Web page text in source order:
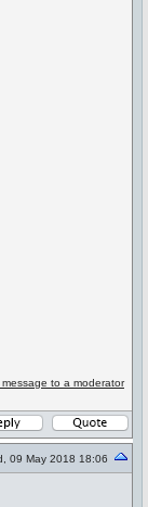
message to a moderator
09 May 2018 18:06